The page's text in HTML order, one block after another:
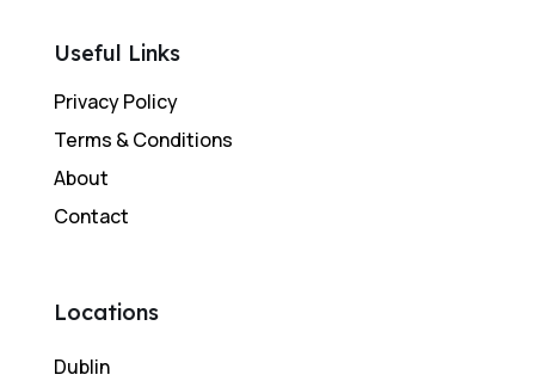
Useful Links
Privacy Policy
Terms & Conditions
About
Contact
Locations
Dublin